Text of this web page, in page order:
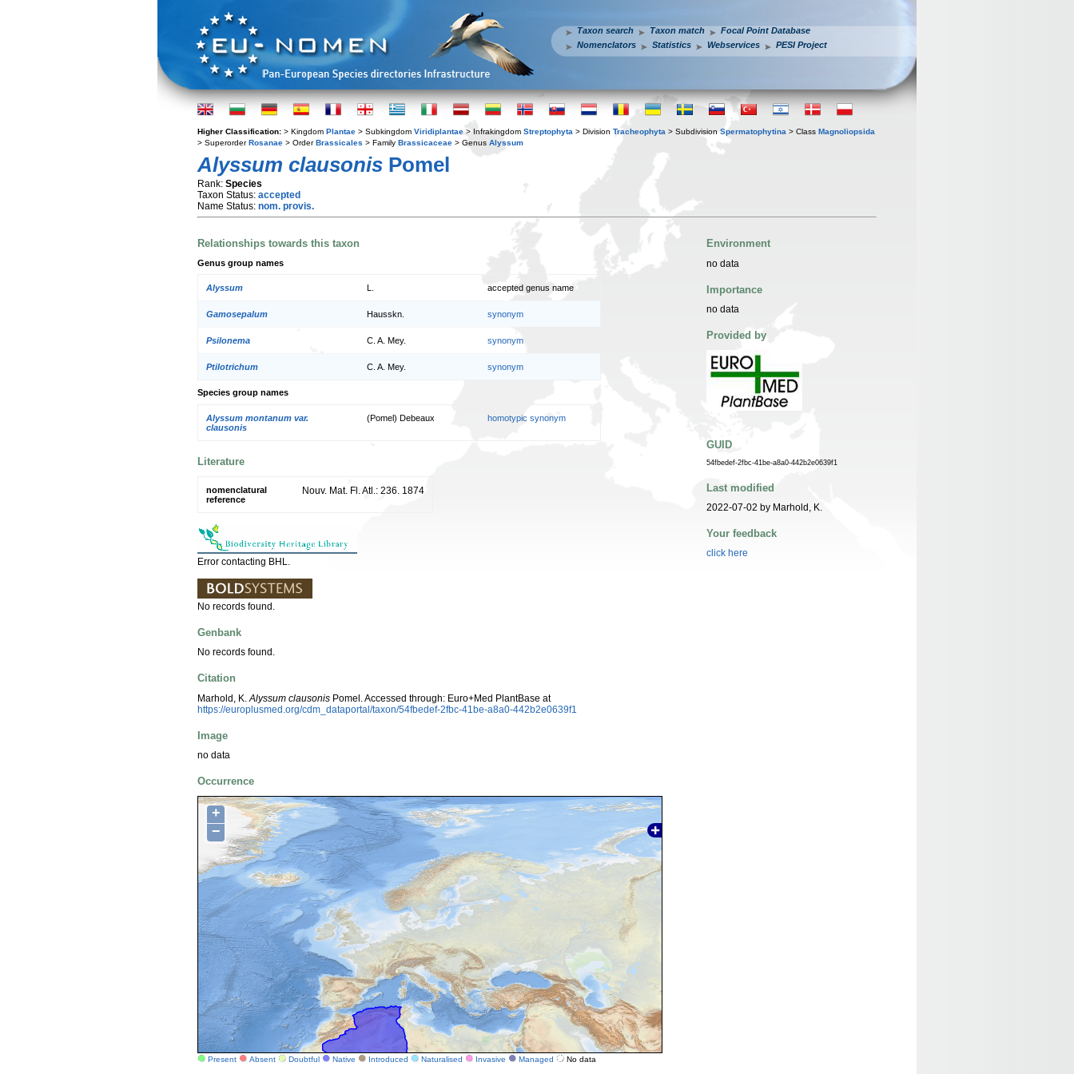
Taxon search Taxon match
Focal Point Database
Nomenclators
Statistics Webservices PESI Project
Higher Classification: > Kingdom Plantae > Subkingdom Viridiplantae > Infrakingdom Streptophyta > Division Tracheophyta > Subdivision Spermatophytina > Class Magnoliopsida
> SuperorderRosanae > OrderBrassicales > Family Brassicaceae > Genus Alyssum
Alyssum clausonis Pomel
Rank: Species
Taxon Status: accepted
Name Status: nom. provis.
Relationships towards this taxon
Genus group names
Alyssum accepted genus name
Gamosepalum Hausskn. synonym
Psilonema C. A. Mey. synonym
Ptilotrichum C. A. Mey. synonym
Species group names
Alyssum montanum var.
clausonis
(Pomel) Debeaux homotypic synonym
Literature
nomenclatural
reference
Nouv. Mat. Fl. Atl.: 236. 1874
Error contacting BHL.
No records found.
Genbank
No records found.
Citation
Marhold, K. Alyssum clausonis Pomel. Accessed through: Euro+Med PlantBase at
https://europlusmed.org/cdm_dataportal/taxon/54fbedef-2fbc-41be-a8a0-442b2e0639f1
Image
no data
Occurrence
+
−
Present Absent Doubtful Native Introduced Naturalised Invasive Managed No data
Environment
no data
Importance
no data
Provided by
GUID
54fbedef-2fbc-41be-a8a0-442b2e0639f1
Last modified
2022-07-02 by Marhold, K.
Your feedback
click here